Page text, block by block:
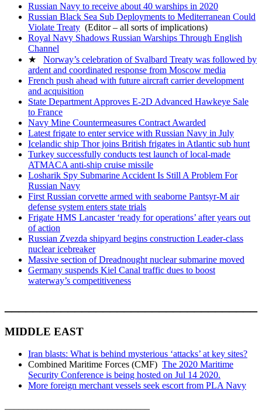
Russian Navy to receive about 40 warships in 2020
Russian Black Sea Sub Deployments to Mediterranean Could
Violate Treaty (Editor – all sorts of implications)
Royal Navy Shadows Russian Warships Through English
Channel
★ Norway’s celebration of Svalbard Treaty was followed by
ardent and coordinated response from Moscow media
French push ahead with future aircraft carrier development
and acquisition
State Department Approves E-2D Advanced Hawkeye Sale
to France
Navy Mine Countermeasures Contract Awarded
Latest frigate to enter service with Russian Navy in July
Icelandic ship Thor joins British frigates in Atlantic sub hunt
Turkey successfully conducts test launch of local-made
ATMACA anti-ship cruise missile
Losharik Spy Submarine Accident Is Still A Problem For
Russian Navy
First Russian corvette armed with seaborne Pantsyr-M air
defense system enters state trials
Frigate HMS Lancaster ‘ready for operations’ after years out
of action
Russian Zvezda shipyard begins construction Leader-class
nuclear icebreaker
Massive section of Dreadnought nuclear submarine moved
Germany suspends Kiel Canal traffic dues to boost
waterway’s competitiveness
MIDDLE EAST
Iran blasts: What is behind mysterious ‘attacks’ at key sites?
Combined Maritime Forces (CMF) The 2020 Maritime
Security Conference is being hosted on Jul 14 2020.
More foreign merchant vessels seek escort from PLA Navy